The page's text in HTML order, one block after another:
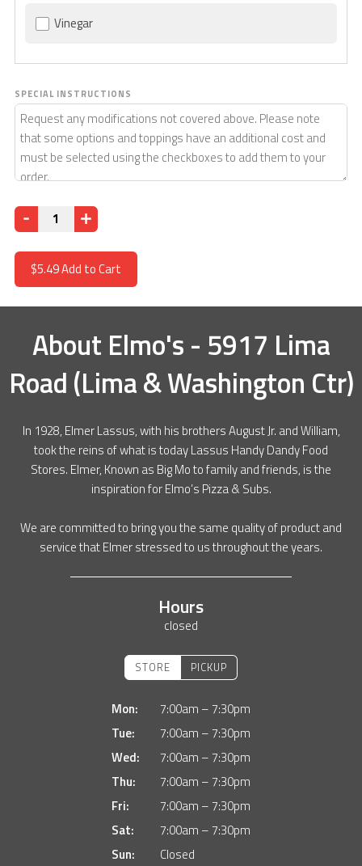
Vinegar
SPECIAL INSTRUCTIONS
Quantity
$5.49Add to Cart
About Elmo's - 5917 Lima
Road (Lima & Washington Ctr)
In 1928, Elmer Lassus, with his brothers August Jr. and William,
took the reins of what is today Lassus Handy Dandy Food
Stores. Elmer, Known as Big Mo to family and friends, is the
inspiration for Elmo’s Pizza & Subs.
We are committed to bring you the same quality of product and
service that Elmer stressed to us throughout the years.
Hours
closed
STORE PICKUP
Mon:
7:00am – 7:30pm
Tue:
7:00am – 7:30pm
Wed:
7:00am – 7:30pm
Thu:
7:00am – 7:30pm
Fri:
7:00am – 7:30pm
Sat:
7:00am – 7:30pm
Sun:
Closed